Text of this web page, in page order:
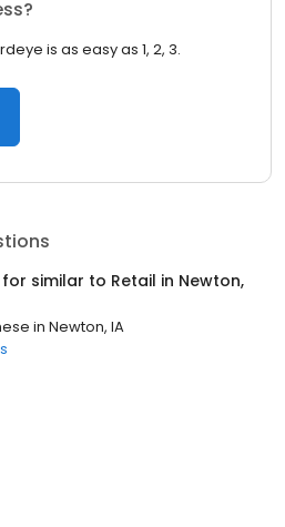
is as easy as 1, 2, 3.
similar to Retail in Newton,
in Newton, IA